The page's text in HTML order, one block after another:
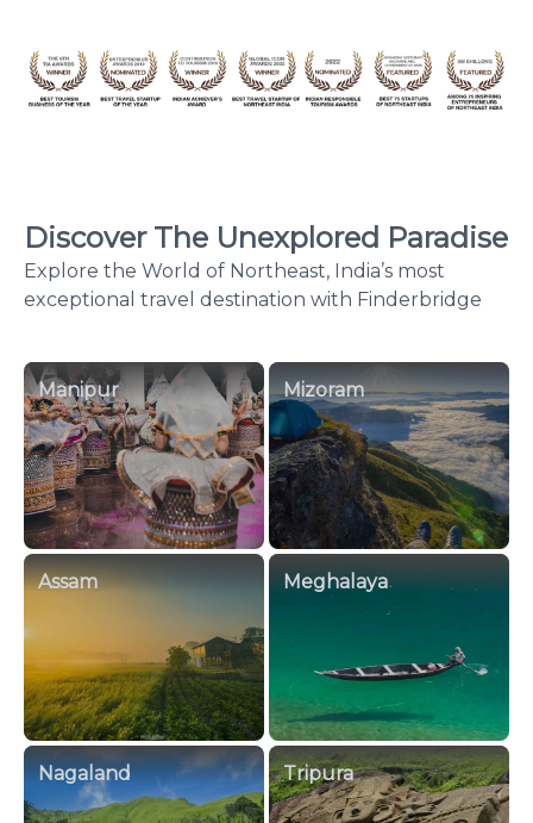
Discover The Unexplored Paradise
Explore the World of Northeast, India’s most
exceptional travel destination with Finderbridge
Manipur
Tripura
Mizoram
Assam
Nagaland
Meghalaya